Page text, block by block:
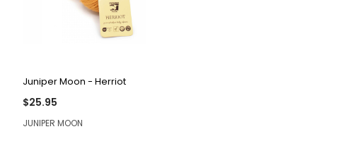
QUICK VIEW
Juniper Moon - Herriot
$25.95
JUNIPER MOON